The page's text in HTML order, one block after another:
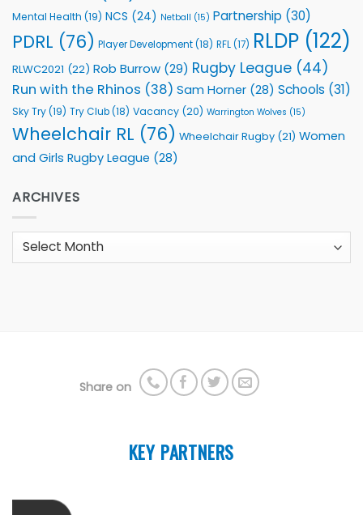
Mental Health (19) NCS (24) Netball (15) Partnership (30)
PDRL (76) Player Development(18) RFL(17) RLDP (122)
RLWC2021 (22) Rob Burrow (29) Rugby League (44)
Run with the Rhinos (38) Sam Horner (28) Schools (31)
Sky Try(19) Try Club(18) Vacancy (20) Warrington Wolves (15)
Wheelchair RL (76) Wheelchair Rugby (21) Women
and Girls Rugby League (28)
ARCHIVES
Archives
Share on
KEY PARTNERS